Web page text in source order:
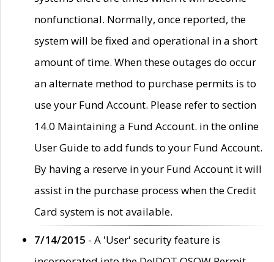
nonfunctional. Normally, once reported, the
system will be fixed and operational in a short
amount of time. When these outages do occur
an alternate method to purchase permits is to
use your Fund Account. Please refer to section
14.0 Maintaining a Fund Account. in the online
User Guide to add funds to your Fund Account.
By having a reserve in your Fund Account it will
assist in the purchase process when the Credit
Card system is not available.
7/14/2015 - A 'User' security feature is